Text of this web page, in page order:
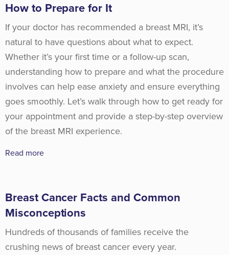
How to Prepare for It
If your doctor has recommended a breast MRI, it’s
natural to have questions about what to expect.
Whether it’s your first time or a follow-up scan,
understanding how to prepare and what the procedure
involves can help ease anxiety and ensure everything
goes smoothly. Let’s walk through how to get ready for
your appointment and provide a step-by-step overview
of the breast MRI experience.
Read more
Breast Cancer Facts and Common
Misconceptions
Hundreds of thousands of families receive the
crushing news of breast cancer every year.